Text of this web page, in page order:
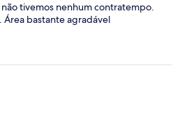
tivemos nenhum contratempo.
bastante agradável